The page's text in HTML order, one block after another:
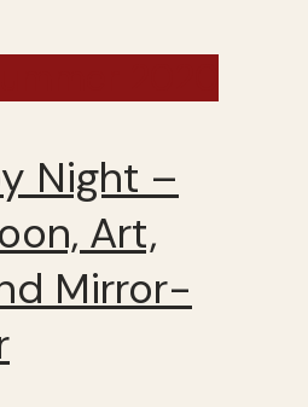
Night –
Art,
Mirror-